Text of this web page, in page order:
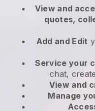
View and
quotes,
Add and Edit
Service your
chat,
View and
Manage